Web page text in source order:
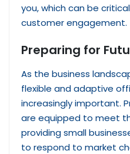
you, which can be
customer engagement.
Preparing for
As the business
flexible and adaptive
increasingly important.
are equipped to meet
providing small
to respond to market